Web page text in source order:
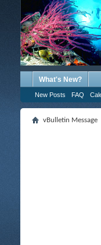
What's New?
New Posts FAQ
vBulletin Message